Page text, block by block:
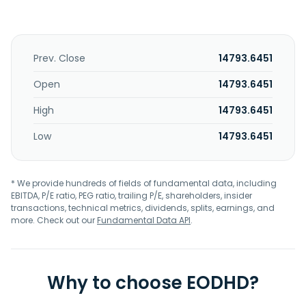
Prev. Close
14793.6451
Open
14793.6451
High
14793.6451
Low
14793.6451
* We provide hundreds of fields of fundamental data, including
EBITDA, P/E ratio, PEG ratio, trailing P/E, shareholders, insider
transactions, technical metrics, dividends, splits, earnings, and
more. Check out ourFundamental Data API.
Why to choose EODHD?